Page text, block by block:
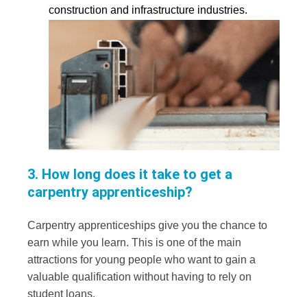
construction and infrastructure industries.
3. How long does it take to get a
carpentry apprenticeship?
Carpentry apprenticeships give you the chance to
earn while you learn. This is one of the main
attractions for young people who want to gain a
valuable qualification without having to rely on
student loans.